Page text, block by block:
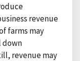
revenue
farms may
down
revenue may